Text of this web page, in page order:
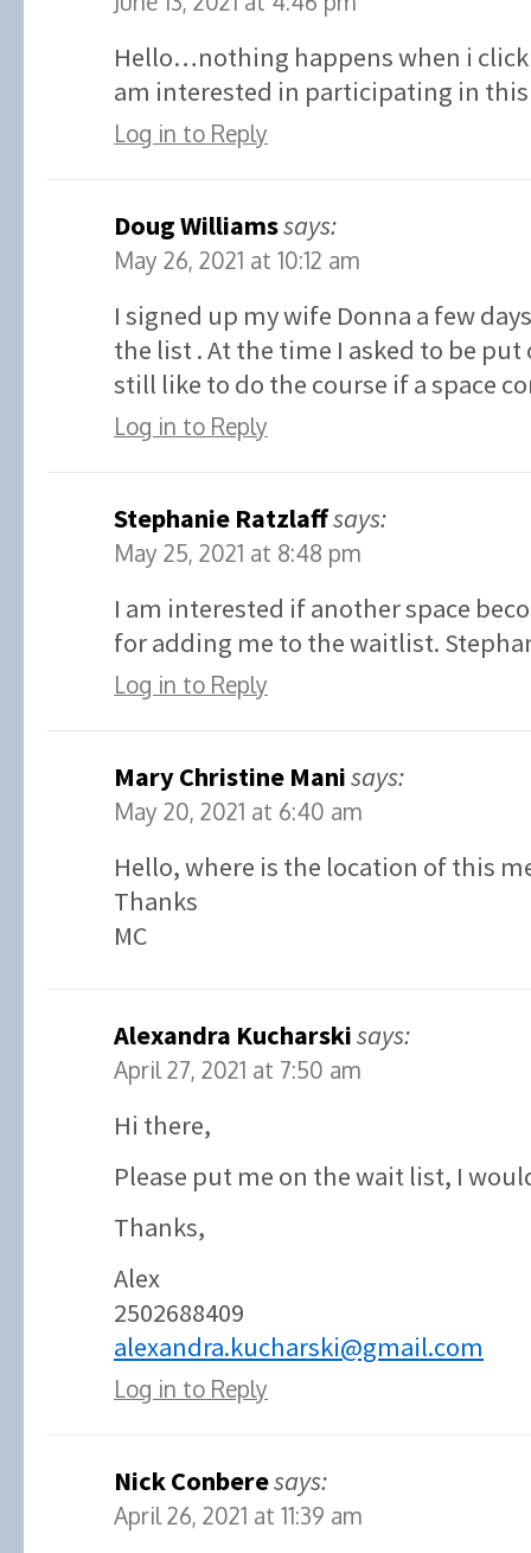
Hello…nothing happens when i
am interested in participating in
Log in to Reply
Doug Williamssays:
May 26, 2021 at 10:12 am
I signed up my wife Donna a few
the list . At the time I asked to be put
still like to do the course if a space
Log in to Reply
Stephanie Ratzlaffsays:
May 25, 2021 at 8:48 pm
I am interested if another space
for adding me to the waitlist.
Log in to Reply
Mary Christine Manisays:
May 20, 2021 at 6:40 am
Hello, where is the location of this
Thanks
MC
Alexandra Kucharskisays:
April 27, 2021 at 7:50 am
Hi there,
Please put me on the wait list, I
Thanks,
Alex
2502688409
alexandra.kucharski@gmail.com
Log in to Reply
Nick Conberesays:
April 26, 2021 at 11:39 am